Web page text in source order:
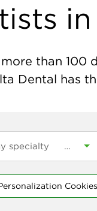
than 100
Dental has